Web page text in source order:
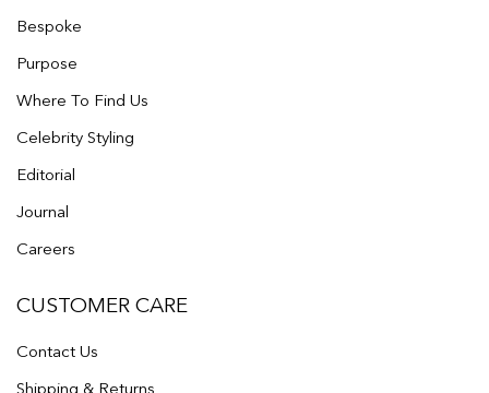
Bespoke
Purpose
Where To Find Us
Celebrity Styling
Editorial
Journal
Careers
CUSTOMER CARE
Contact Us
Shipping & Returns